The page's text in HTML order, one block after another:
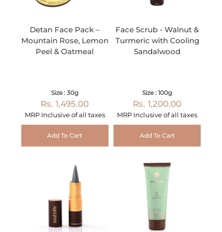
Detan Face Pack –
Mountain Rose, Lemon
Peel & Oatmeal
Size : 30g
Rs. 1,495.00
MRP Inclusive of all taxes
Add To Cart
Face Scrub - Walnut &
Turmeric with Cooling
Sandalwood
Size : 100g
Rs. 1,200.00
MRP Inclusive of all taxes
Add To Cart